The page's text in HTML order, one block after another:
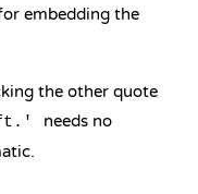
embedding the
the other quote
needs no